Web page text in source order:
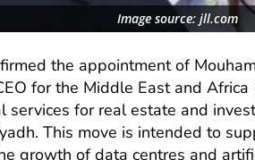
Image source: jll.com
the appointment of
for the Middle East and
services for real estate and
This move is intended to
growth of data centres and